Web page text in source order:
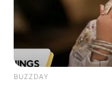
ever
BUZZDAY